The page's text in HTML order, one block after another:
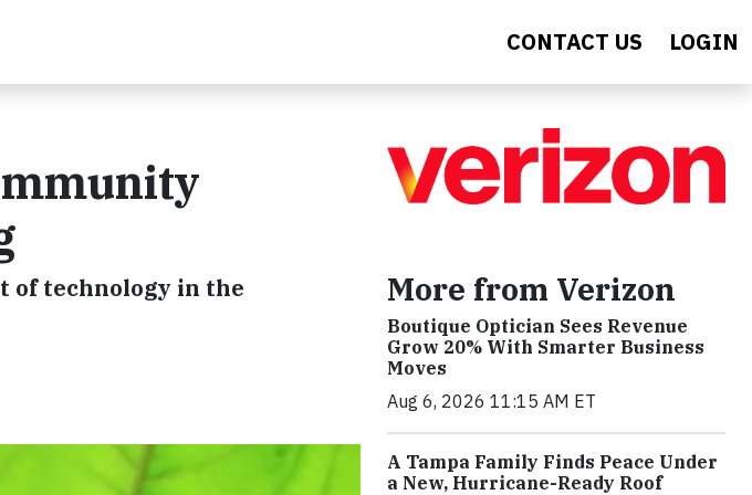
CONTACT US LOGIN
of technology in the
More from Verizon
Boutique Optician Sees Revenue
Grow 20% With Smarter Business
Moves
Aug 6, 2026 11:15 AM ET
A Tampa Family Finds Peace Under
a New, Hurricane-Ready Roof